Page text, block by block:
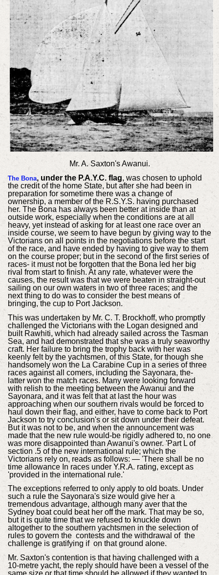
Mr. A. Saxton's Awanui.
The Bona, under the P.A.Y.C. flag, was chosen to uphold
the credit of the home State, but after she had been in
preparation for sometime there was a change of
ownership, a member of the R.S.Y.S. having purchased
her. The Bona has always been better at inside than at
outside work, especially when the conditions are at all
heavy, yet instead of asking for at least one race over an
inside course, we seem to have begun by giving way to the
Victorians on all points in the negotiations before the start
of the race, and have ended by having to give way to them
on the course proper; but in the second of the first series of
races- it must not be forgotten that the Bona led her big
rival from start to finish. At any rate, whatever were the
causes, the result was that we were beaten in straight-out
sailing on our own waters in two of three races; and the
next thing to do was to consider the best means of
bringing, the cup to Port Jackson.
This was undertaken by Mr. C. T. Brockhoff, who promptly
challenged the Victorians with the Logan designed and
built Rawhiti, which had already sailed across the Tasman
Sea, and had demonstrated that she was a truly seaworthy
craft. Her failure to bring the trophy back with her was
keenly felt by the yachtsmen, of this State, for though she
handsomely won the La Carabine Cup in a series of three
races against all comers, including the Sayonara, the-
latter won the match races. Many were looking forward
with relish to the meeting between the Awanui and the
Sayonara, and it was felt that at last the hour was
approaching when our southern rivals would be forced to
haul down their flag, and either, have to come back to Port
Jackson to try conclusion's or sit down under their defeat.
But it was not to be, and when the announcement was
made that the new rule would-be rigidly adhered to, no one
was more disappointed than Awanui's owner. 'Part L of
section .5 of the new international rule; which the
Victorians rely on, reads as follows: — 'There shall be no
time allowance In races under Y.R.A. rating, except as
'provided in the international rule.'
The exceptions referred to only apply to old boats. Under
such a rule the Sayonara's size would give her a
tremendous advantage, although many aver that the
Sydney boat could beat her off the mark. That may be so,
but it is quite time that we refused to knuckle down
altogether to the southern yachtsmen in the selection of
rules to govern the contests and the withdrawal of the
challenge is gratifying if on that ground alone.
Mr. Saxton's contention is that having challenged with a
10-metre yacht, the reply should have been a vessel of the
same size or that time should be allowed if they wanted to